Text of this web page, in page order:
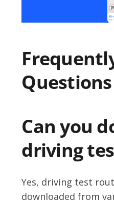
Questions
Can you
driving
Yes, driving test
downloaded from